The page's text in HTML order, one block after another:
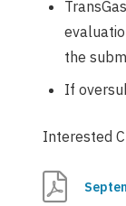
the
If
Interested